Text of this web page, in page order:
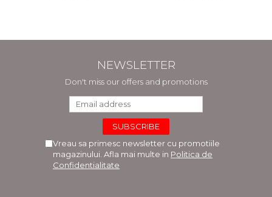
NEWSLETTER
Don't miss our offers and promotions
Vreau sa primesc newsletter cu promotiile
magazinului. Afla mai multe in Politica de
Confidentialitate